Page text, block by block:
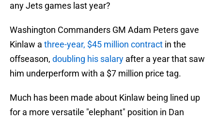
any Jets games last year?
Washington Commanders GM Adam Peters gave
Kinlaw a three-year, $45 million contract in the
offseason, doubling his salary after a year that saw
him underperform with a $7 million price tag.
Much has been made about Kinlaw being lined up
for a more versatile "elephant" position in Dan